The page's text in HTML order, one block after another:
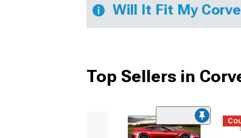
Will It Fit My
Top Sellers in